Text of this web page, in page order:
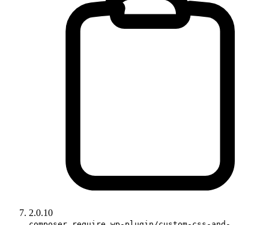
2.0.10